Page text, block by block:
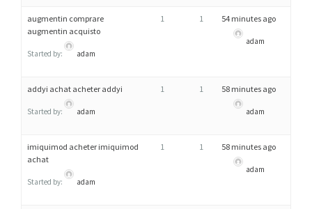
augmentin comprare
augmentin acquisto
Started by: adam
1 1 54 minutes ago
adam
addyi achat acheter addyi
Started by: adam
1 1 58 minutes ago
adam
imiquimod acheter imiquimod
achat
Started by: adam
1 1 58 minutes ago
adam